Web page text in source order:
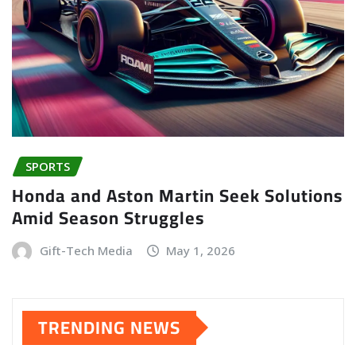
SPORTS
Honda and Aston Martin Seek Solutions
Amid Season Struggles
Gift-Tech Media May 1, 2026
TRENDING NEWS